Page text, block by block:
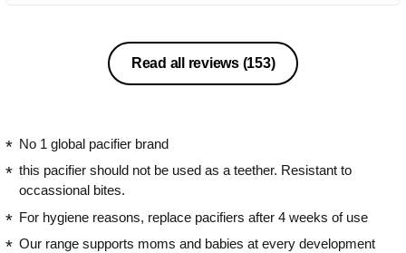
Read all reviews (153)
No 1 global pacifier brand
this pacifier should not be used as a teether. Resistant to
occassional bites.
For hygiene reasons, replace pacifiers after 4 weeks of use
Our range supports moms and babies at every development